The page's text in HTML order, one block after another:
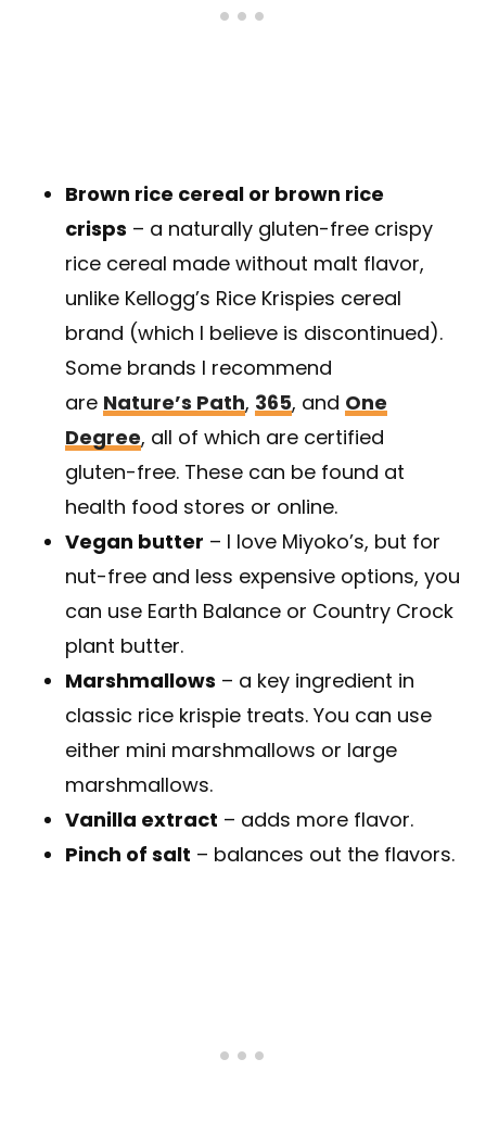
Brown rice cereal or brown rice
crisps – a naturally gluten-free crispy
rice cereal made without malt flavor,
unlike Kellogg’s Rice Krispies cereal
brand (which I believe is discontinued).
Some brands I recommend
are Nature’s Path, 365, and One
Degree, all of which are certified
gluten-free. These can be found at
health food stores or online.
Vegan butter – I love Miyoko’s, but for
nut-free and less expensive options, you
can use Earth Balance or Country Crock
plant butter.
Marshmallows – a key ingredient in
classic rice krispie treats. You can use
either mini marshmallows or large
marshmallows.
Vanilla extract – adds more flavor.
Pinch of salt – balances out the flavors.